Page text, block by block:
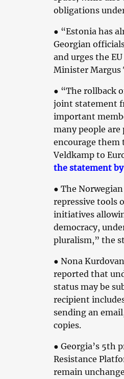
obligations
● “Estonia has
Georgian
and urges the
Minister Margus
● “The rollback
joint statement
important
many people
encourage them
Veldkamp to
the statement by
● The
repressive tools
initiatives
democracy,
pluralism,” the
● Nona
reported that
status may be
recipient
sending an
copies.
● Georgia’s 5th
Resistance
remain